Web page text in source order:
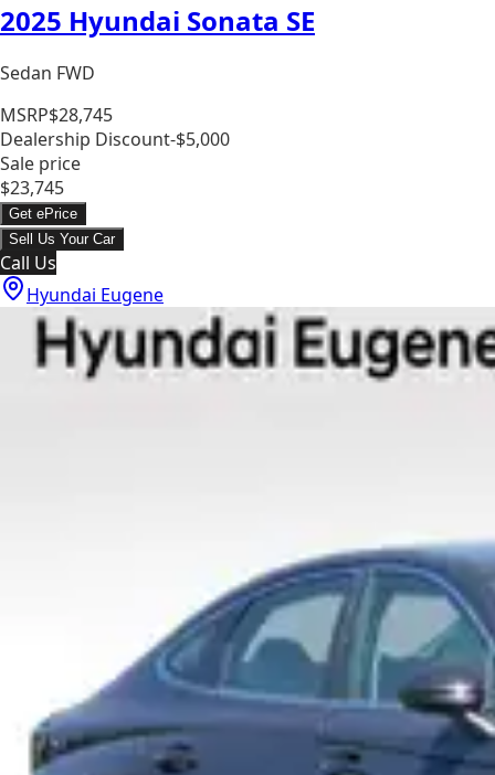
2025 Hyundai Sonata SE
Sedan FWD
MSRP$28,745
Dealership Discount-$5,000
Sale price
$23,745
Get ePrice
Sell Us Your Car
Call Us
Hyundai Eugene